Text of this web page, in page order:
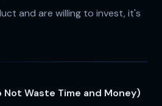
and are willing to invest, it's
Not Waste Time and Money)